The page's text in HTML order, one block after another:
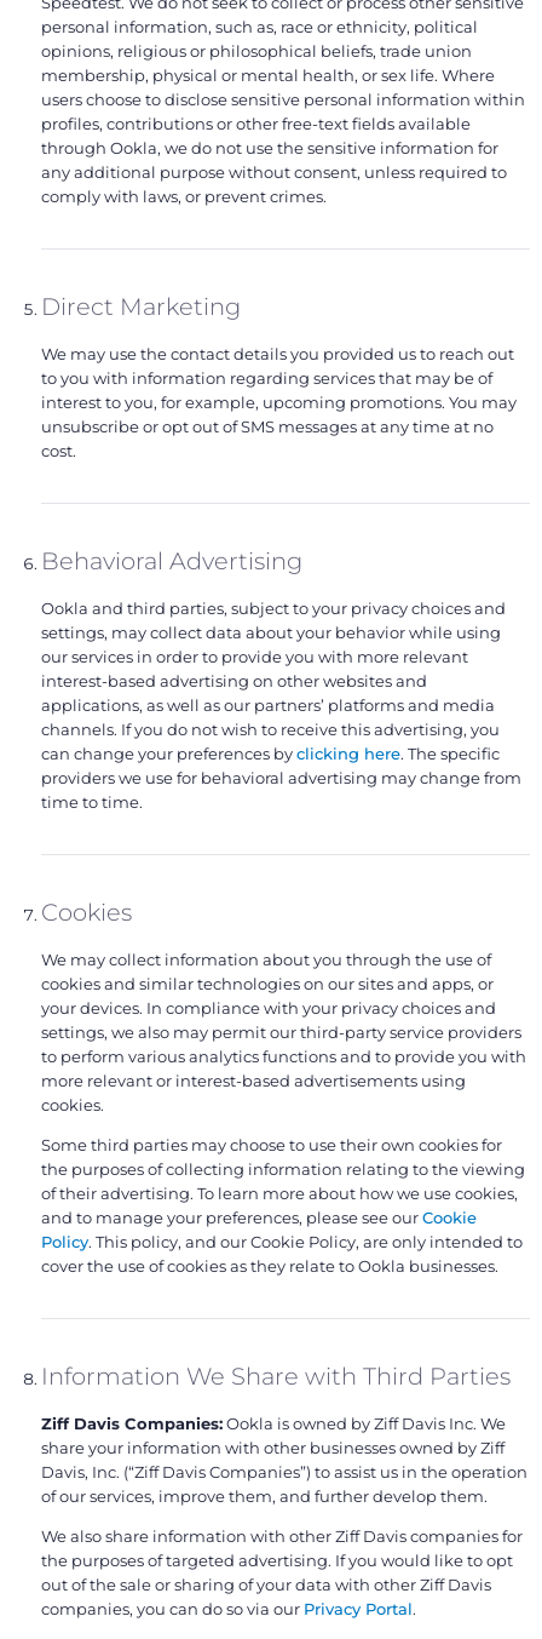
personal information, such as, race or ethnicity, political
opinions, religious or philosophical beliefs, trade union
membership, physical or mental health, or sex life. Where
users choose to disclose sensitive personal information within
profiles, contributions or other free-text fields available
through Ookla, we do not use the sensitive information for
any additional purpose without consent, unless required to
comply with laws, or prevent crimes.
Direct Marketing
We may use the contact details you provided us to reach out
to you with information regarding services that may be of
interest to you, for example, upcoming promotions. You may
unsubscribe or opt out of SMS messages at any time at no
cost.
Behavioral Advertising
Ookla and third parties, subject to your privacy choices and
settings, may collect data about your behavior while using
our services in order to provide you with more relevant
interest-based advertising on other websites and
applications, as well as our partners’ platforms and media
channels. If you do not wish to receive this advertising, you
can change your preferences byclicking here. The specific
providers we use for behavioral advertising may change from
time to time.
Cookies
We may collect information about you through the use of
cookies and similar technologies on our sites and apps, or
your devices. In compliance with your privacy choices and
settings, we also may permit our third-party service providers
to perform various analytics functions and to provide you with
more relevant or interest-based advertisements using
cookies.
Some third parties may choose to use their own cookies for
the purposes of collecting information relating to the viewing
of their advertising. To learn more about how we use cookies,
and to manage your preferences, please see ourCookie
Policy. This policy, and our Cookie Policy, are only intended to
cover the use of cookies as they relate to Ookla businesses.
Information We Share with Third Parties
Ziff Davis Companies:Ookla is owned by Ziff Davis Inc. We
share your information with other businesses owned by Ziff
Davis, Inc. (“Ziff Davis Companies”) to assist us in the operation
of our services, improve them, and further develop them.
We also share information with other Ziff Davis companies for
the purposes of targeted advertising. If you would like to opt
out of the sale or sharing of your data with other Ziff Davis
companies, you can do so via our Privacy Portal.